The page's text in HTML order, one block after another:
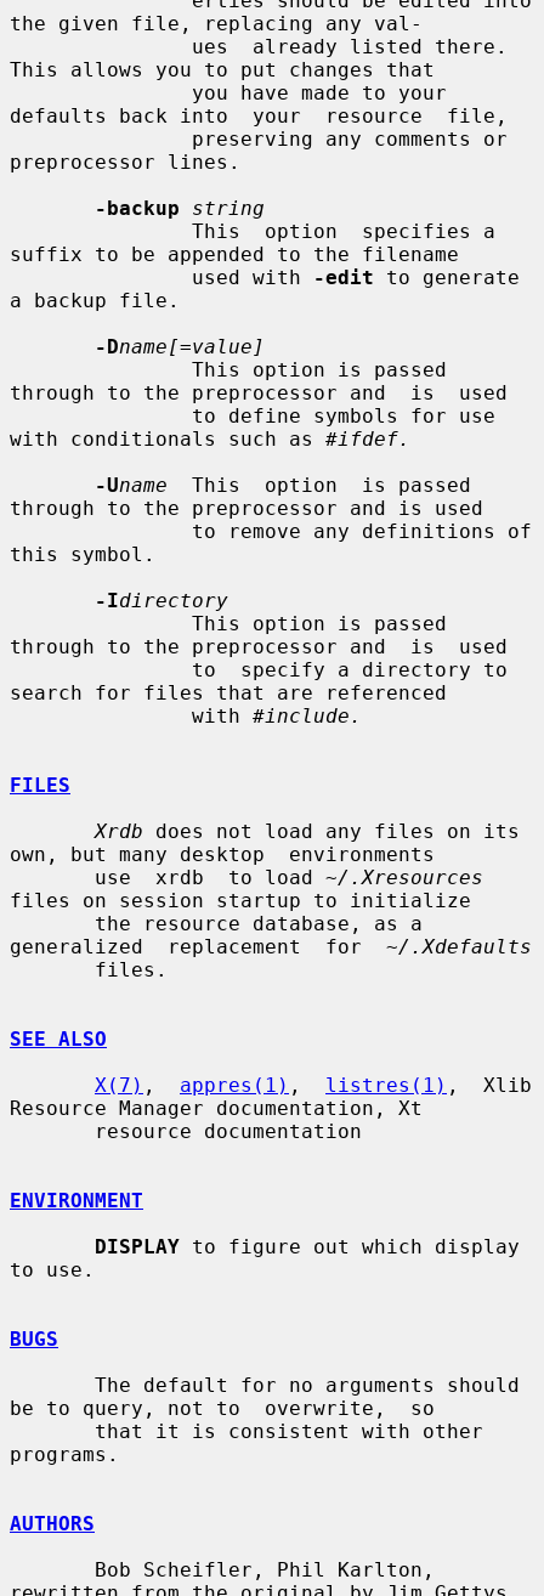
the given file, replacing any val-
This allows you to put changes that
defaults back into  your  resource  file,
preprocessor lines.
-backup
string
suffix to be appended to the filename
               used with
-edit to generate
a backup file.
-Dname[=value]
through to the preprocessor and  is  used
with conditionals such as #ifdef.
-Uname
  This  option  is passed
through to the preprocessor and is used
this symbol.
-Idirectory
through to the preprocessor and  is  used
search for files that are referenced
               with
#include.
FILES
Xrdb does not load any files on its
own, but many desktop  environments
       use  xrdb  to load
~/.Xresources
files on session startup to initialize
generalized  replacement  for ~/.Xdefaults
SEE ALSO
X(7) , appres(1) , listres(1) ,  Xlib
Resource Manager documentation, Xt
ENVIRONMENT
DISPLAY to figure out which display
to use.
BUGS
be to query, not to  overwrite,  so
programs.
AUTHORS